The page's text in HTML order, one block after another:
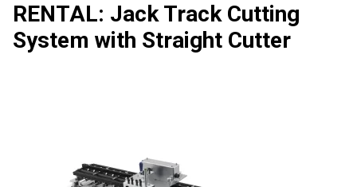
RENTAL: Jack Track Cutting
System with Straight Cutter